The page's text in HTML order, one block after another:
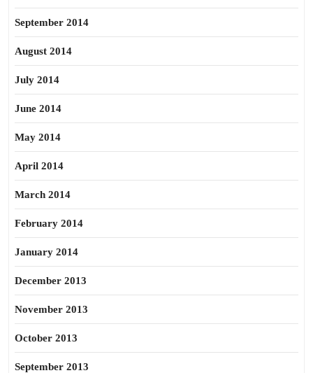
September 2014
August 2014
July 2014
June 2014
May 2014
April 2014
March 2014
February 2014
January 2014
December 2013
November 2013
October 2013
September 2013